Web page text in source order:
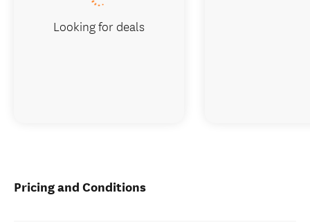
Pricing and Conditions
Looking for deals